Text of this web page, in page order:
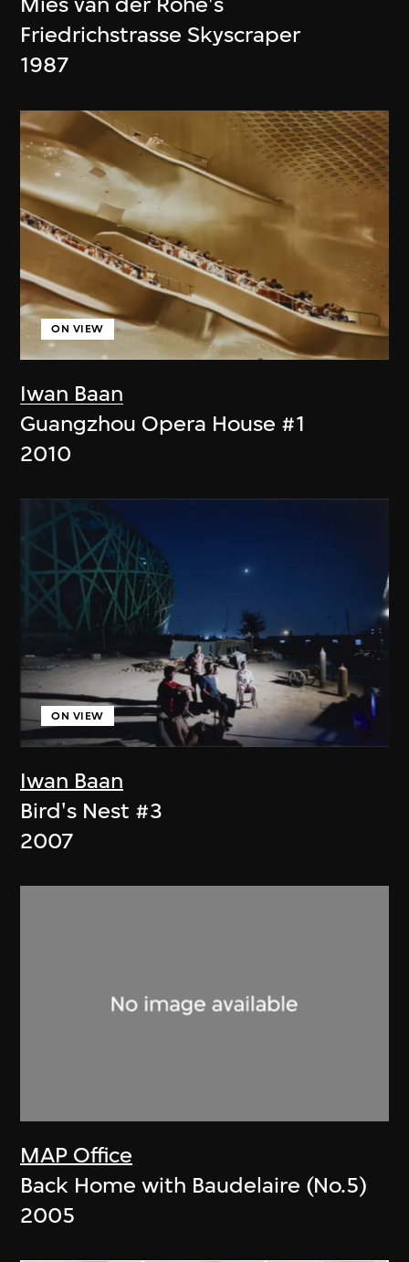
Friedrichstrasse Skyscraper
1987
Iwan Baan
ON VIEW
Guangzhou Opera House #1
2010
Iwan Baan
ON VIEW
Bird's Nest #3
2007
MAP Office
Back Home with Baudelaire (No.5)
2005